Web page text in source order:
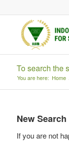
To search the
You are here: Home
New Search
If you are not